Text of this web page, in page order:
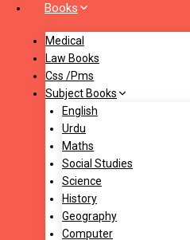
Books
Medical
Law Books
Css /Pms
Subject Books
English
Urdu
Maths
Social Studies
Science
History
Geography
Computer